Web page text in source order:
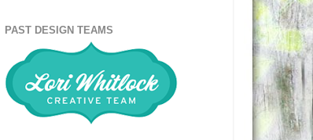
PAST DESIGN TEAMS